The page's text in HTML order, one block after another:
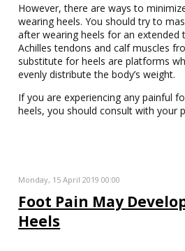
However, there are ways to
wearing heels. You should try to
after wearing heels for an extended
Achilles tendons and calf muscles
substitute for heels are platforms
evenly distribute the body’s weight.
If you are experiencing any painful
heels, you should consult with your
Monday, 15 April 2019 00:00
Foot Pain May
Heels